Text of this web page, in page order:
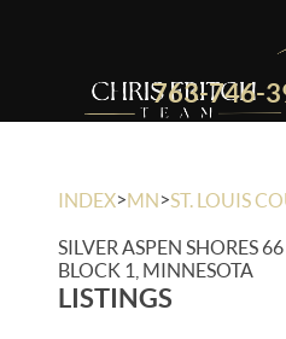
763-746-
INDEX>MN>ST. LOUIS
SILVER ASPEN SHORES
BLOCK 1, MINNESOTA
LISTINGS